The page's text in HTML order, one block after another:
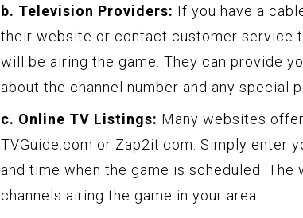
b. Television Providers: If you have a
their website or contact customer service
will be airing the game. They can provide
about the channel number and any special
c. Online TV Listings: Many websites
TVGuide.com or Zap2it.com. Simply enter
and time when the game is scheduled.
channels airing the game in your area.